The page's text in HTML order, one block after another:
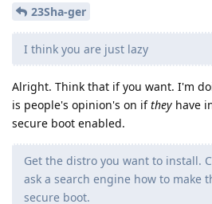
23Sha-ger
I think you are just lazy
Alright. Think that if you want. I'm
is people's opinion's on ifthey have
secure boot enabled.
Get the distro you want to install.
ask a search engine how to make
secure boot.